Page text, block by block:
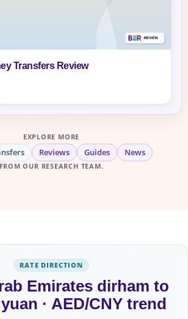
Transfers Review
EXPLORE MORE
Reviews Guides News
FROM OUR RESEARCH TEAM.
RATE DIRECTION
Emirates dirham to
· AED/CNY trend